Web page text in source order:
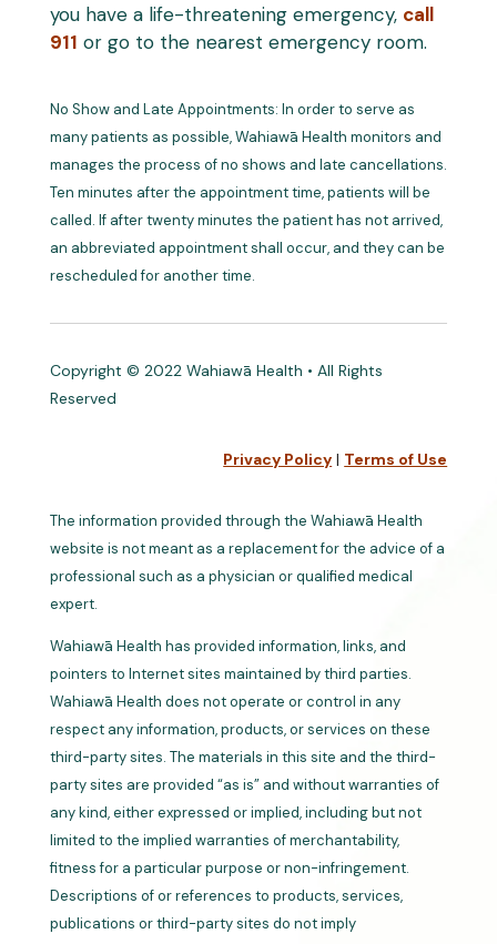
you have a life-threatening emergency, call
911 or go to the nearest emergency room.
No Show and Late Appointments: In order to serve as
many patients as possible, Wahiawā Health monitors and
manages the process of no shows and late cancellations.
Ten minutes after the appointment time, patients will be
called. If after twenty minutes the patient has not arrived,
an abbreviated appointment shall occur, and they can be
rescheduled for another time.
Copyright © 2022 Wahiawā Health • All Rights
Reserved
Privacy Policy | Terms of Use
The information provided through the Wahiawā Health
website is not meant as a replacement for the advice of a
professional such as a physician or qualified medical
expert.
Wahiawā Health has provided information, links, and
pointers to Internet sites maintained by third parties.
Wahiawā Health does not operate or control in any
respect any information, products, or services on these
third-party sites. The materials in this site and the third-
party sites are provided “as is” and without warranties of
any kind, either expressed or implied, including but not
limited to the implied warranties of merchantability,
fitness for a particular purpose or non-infringement.
Descriptions of or references to products, services,
publications or third-party sites do not imply